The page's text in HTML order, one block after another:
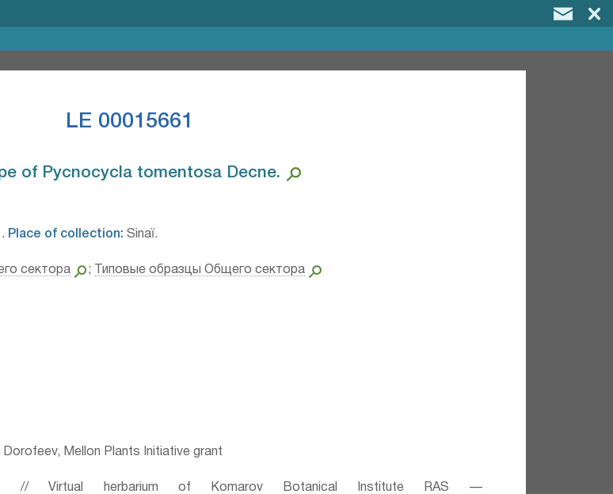
LE 00015661
of Pycnocycla tomentosa Decne.⁣
. Place of collection: Sinaï.
сектора ; Типовые образцы Общего сектора
Mellon Plants Initiative grant
// Virtual herbarium of Komarov Botanical Institute RAS —